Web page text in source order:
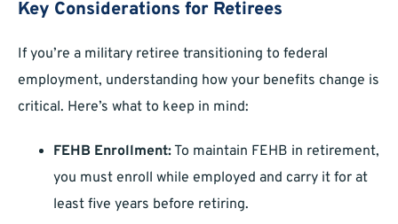
Key Considerations for Retirees
If you’re a military retiree transitioning to federal
employment, understanding how your benefits change is
critical. Here’s what to keep in mind:
FEHB Enrollment:To maintain FEHB in retirement,
you must enroll while employed and carry it for at
least five years before retiring.